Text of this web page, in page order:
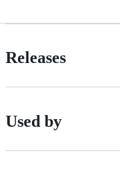
Releases
Used by